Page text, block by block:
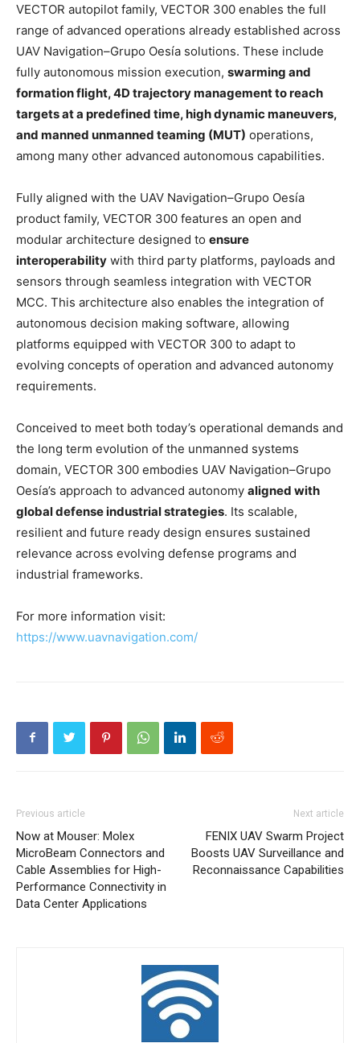
VECTOR autopilot family, VECTOR 300 enables the full
range of advanced operations already established across
UAV Navigation–Grupo Oesía solutions. These include
fully autonomous mission execution, swarming and
formation flight, 4D trajectory management to reach
targets at a predefined time, high dynamic maneuvers,
and manned unmanned teaming (MUT) operations,
among many other advanced autonomous capabilities.
Fully aligned with the UAV Navigation–Grupo Oesía
product family, VECTOR 300 features an open and
modular architecture designed to ensure
interoperability with third party platforms, payloads and
sensors through seamless integration with VECTOR
MCC. This architecture also enables the integration of
autonomous decision making software, allowing
platforms equipped with VECTOR 300 to adapt to
evolving concepts of operation and advanced autonomy
requirements.
Conceived to meet both today’s operational demands and
the long term evolution of the unmanned systems
domain, VECTOR 300 embodies UAV Navigation–Grupo
Oesía’s approach to advanced autonomy aligned with
global defense industrial strategies. Its scalable,
resilient and future ready design ensures sustained
relevance across evolving defense programs and
industrial frameworks.
For more information visit:
https://www.uavnavigation.com/
Previous article
Now at Mouser: Molex
MicroBeam Connectors and
Cable Assemblies for High-
Performance Connectivity in
Data Center Applications
Next article
FENIX UAV Swarm Project
Boosts UAV Surveillance and
Reconnaissance Capabilities